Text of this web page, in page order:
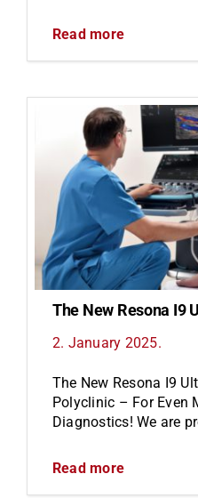
Read more
The New Resona I9
2. January 2025.
The New Resona I9
Polyclinic – For Even
Diagnostics! We are
Read more